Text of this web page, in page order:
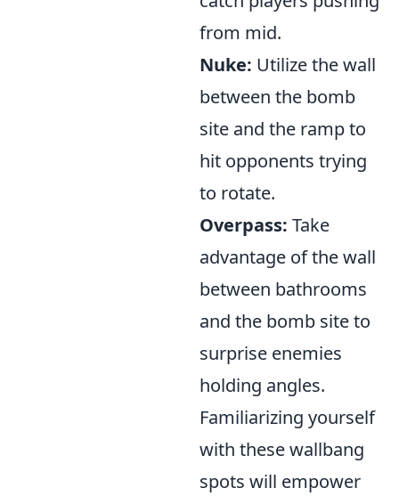
from mid.
Nuke: Utilize the wall
between the bomb
site and the ramp to
hit opponents trying
to rotate.
Overpass: Take
advantage of the wall
between bathrooms
and the bomb site to
surprise enemies
holding angles.
Familiarizing yourself
with these wallbang
spots will empower